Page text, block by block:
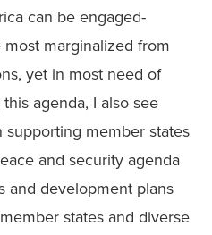
can be engaged-
marginalized from
yet in most need of
agenda, I also see
member states
and security agenda
and development plans
states and diverse